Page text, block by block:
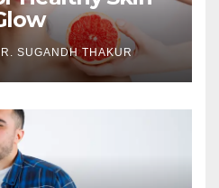
SUGANDH THAKUR